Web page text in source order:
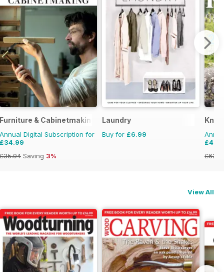
Furniture & Cabinetmaking
Annual Digital Subscription for
£34.99
£35.94 Saving 3%
Laundry
Buy for £6.99
£62.91
View All